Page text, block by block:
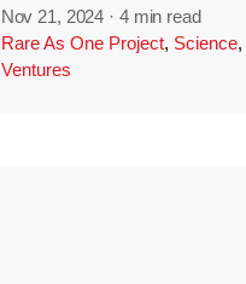
Nov 21, 2024 · 4 min read
Rare As One Project, Science,
Ventures